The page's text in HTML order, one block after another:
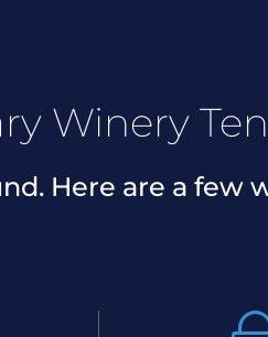
Winery
Here are a few